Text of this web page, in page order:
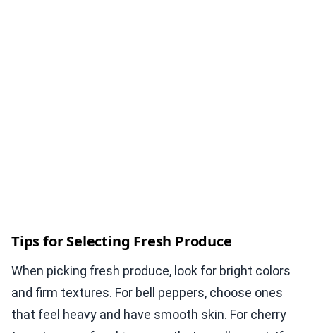
Tips for Selecting Fresh Produce
When picking fresh produce, look for bright colors
and firm textures. For bell peppers, choose ones
that feel heavy and have smooth skin. For cherry